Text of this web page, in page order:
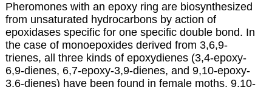
Pheromones with an epoxy ring are biosynthesized
from unsaturated hydrocarbons by action of
epoxidases specific for one specific double bond. In
the case of monoepoxides derived from 3,6,9-
trienes, all three kinds of epoxydienes (3,4-epoxy-
6,9-dienes, 6,7-epoxy-3,9-dienes, and 9,10-epoxy-
3,6-dienes) have been found in female moths, 9,10-